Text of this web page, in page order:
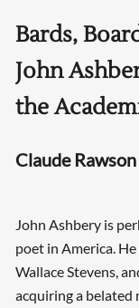
Bards,
John
the
Claude Rawson
John Ashbery is
poet in America.
Wallace Stevens,
acquiring a